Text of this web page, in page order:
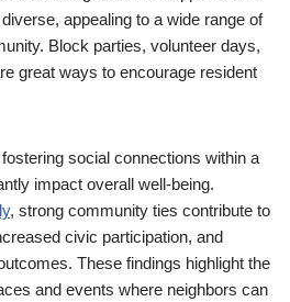
appealing to a wide range of
Block parties, volunteer days,
great ways to encourage resident
social connections within a
impact overall well-being.
, strong community ties contribute to
civic participation, and
These findings highlight the
and events where neighbors can